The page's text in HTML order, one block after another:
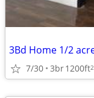
7/30 3br1200ft2